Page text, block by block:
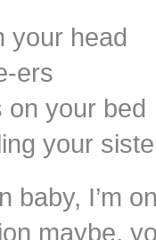
your head
ers
on your bed
your
baby, I’m
maybe,